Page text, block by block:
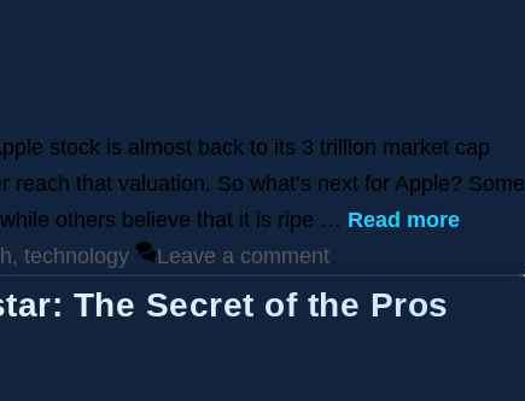
stock is almost back to its 3 trillion market cap
that valuation. So what’s next for Apple? Some
others believe that it is ripe … Read more
, technology Leave a comment
The Secret of the Pros